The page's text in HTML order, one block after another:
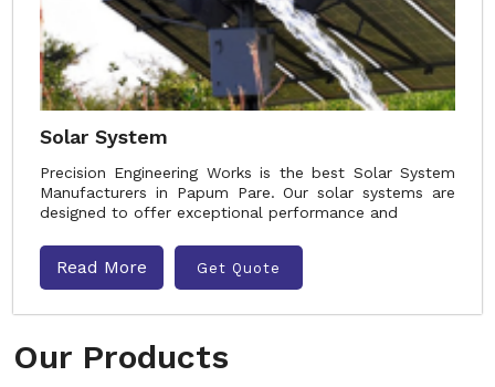
Our Products
Solar System
Precision Engineering Works is the best Solar System
Manufacturers in Papum Pare. Our solar systems are
designed to offer exceptional performance and
Read More Get Quote